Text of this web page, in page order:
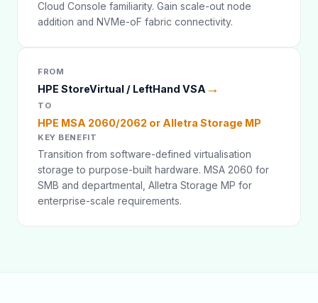
Cloud Console familiarity. Gain scale-out node
addition and NVMe-oF fabric connectivity.
FROM
HPE StoreVirtual / LeftHand VSA →
TO
HPE MSA 2060/2062 or Alletra Storage MP
KEY BENEFIT
Transition from software-defined virtualisation
storage to purpose-built hardware. MSA 2060 for
SMB and departmental, Alletra Storage MP for
enterprise-scale requirements.